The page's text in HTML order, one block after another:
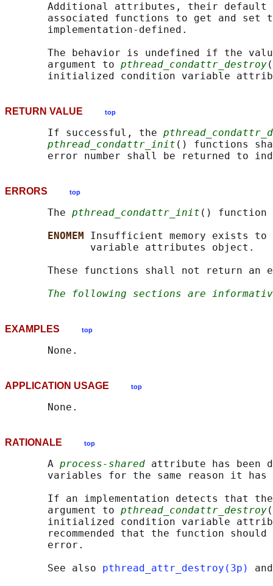
Additional attributes, their
associated functions to get and set
       implementation-defined.
The behavior is undefined if the
       argument to
pthread_condattr_destroy
RETURN VALUE top
       If successful, the
pthread_condattr_init () functions
ERRORS top
       The
pthread_condattr_init ()
ENOMEM Insufficient memory exists
              variable attributes object.
These functions shall not return an
The following sections are
EXAMPLES top
APPLICATION USAGE top
RATIONALE top
       A
process-shared attribute has been
variables for the same reason it has
If an implementation detects that
       argument to
pthread_condattr_destroy
initialized condition variable
recommended that the function
       error.
       See also
pthread_attr_destroy(3p)